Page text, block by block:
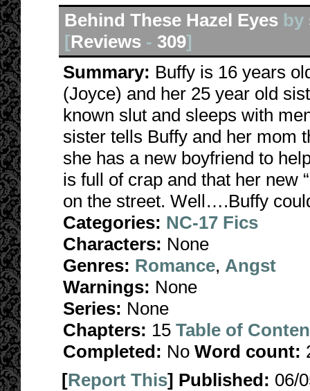
Behind These Hazel Eyes by
[Reviews - 309]
Summary: Buffy is 16 years
(Joyce) and her 25 year old
known slut and sleeps with
sister tells Buffy and her mom
she has a new boyfriend to
is full of crap and that her new
on the street. Well….Buffy
Categories: NC-17 Fics
Characters: None
Genres: Romance, Angst
Warnings: None
Series: None
Chapters: 15 Table of
Completed: No Word count:
[Report This] Published: 06/